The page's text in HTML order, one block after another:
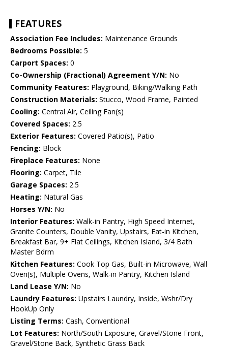
FEATURES
Association Fee Includes: Maintenance Grounds
Bedrooms Possible: 5
Carport Spaces: 0
Co-Ownership (Fractional) Agreement Y/N: No
Community Features: Playground, Biking/Walking Path
Construction Materials: Stucco, Wood Frame, Painted
Cooling: Central Air, Ceiling Fan(s)
Covered Spaces: 2.5
Exterior Features: Covered Patio(s), Patio
Fencing: Block
Fireplace Features: None
Flooring: Carpet, Tile
Garage Spaces: 2.5
Heating: Natural Gas
Horses Y/N: No
Interior Features: Walk-in Pantry, High Speed Internet,
Granite Counters, Double Vanity, Upstairs, Eat-in Kitchen,
Breakfast Bar, 9+ Flat Ceilings, Kitchen Island, 3/4 Bath
Master Bdrm
Kitchen Features: Cook Top Gas, Built-in Microwave, Wall
Oven(s), Multiple Ovens, Walk-in Pantry, Kitchen Island
Land Lease Y/N: No
Laundry Features: Upstairs Laundry, Inside, Wshr/Dry
HookUp Only
Listing Terms: Cash, Conventional
Lot Features: North/South Exposure, Gravel/Stone Front,
Gravel/Stone Back, Synthetic Grass Back